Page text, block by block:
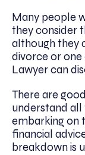
Many people
they consider
although they
divorce or
Lawyer can
There are
understand
embarking on
financial
breakdown is